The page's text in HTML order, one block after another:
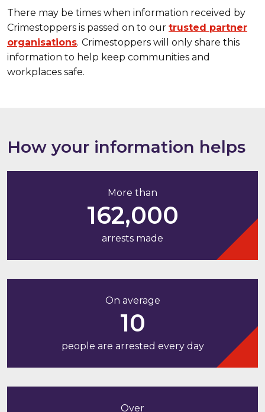
There may be times when information received by
Crimestoppers is passed on to our trusted partner
organisations. Crimestoppers will only share this
information to help keep communities and
workplaces safe.
How your information helps
More than
162,000
arrests made
On average
10
people are arrested every day
Over